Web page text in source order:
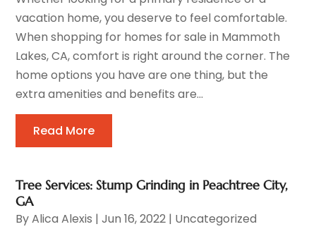
vacation home, you deserve to feel comfortable.
When shopping for homes for sale in Mammoth
Lakes, CA, comfort is right around the corner. The
home options you have are one thing, but the
extra amenities and benefits are...
Read More
Tree Services: Stump Grinding in Peachtree City,
GA
ByAlica Alexis |Jun 16, 2022 | Uncategorized